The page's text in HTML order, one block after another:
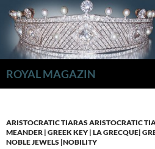
Inhalt
springen
ROYAL MAGAZIN
ARISTOCRATIC TIARAS ARISTOCRATIC
MEANDER | GREEK KEY | LA GRECQUE|
NOBLE JEWELS |NOBILITY